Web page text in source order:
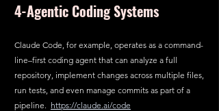
4-Agentic Coding Systems
Claude Code, for example, operates as a command-
line–first coding agent that can analyze a full
repository, implement changes across multiple files,
run tests, and even manage commits as part of a
pipeline. https://claude.ai/code